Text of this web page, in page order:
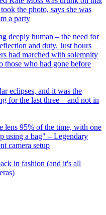
the photo, says she was
a party
deeply human – the need for
and duty. Just hours
had marched with solemnity
those who had gone before
eclipses, and it was the
for the last three – and not in
lens 95% of the time, with one
using a bag" – Legendary
camera setup
in fashion (and it's all